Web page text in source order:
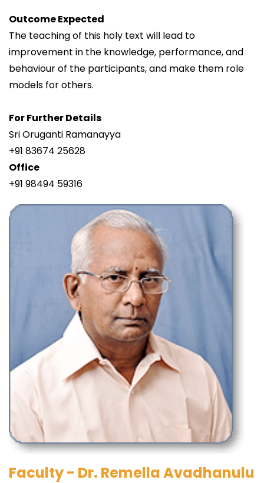
Outcome Expected
The teaching of this holy text will lead to
improvement in the knowledge, performance, and
behaviour of the participants, and make them role
models for others.
For Further Details
Sri Oruganti Ramanayya
+91 83674 25628
Office
+91 98494 59316
Faculty - Dr. Remella Avadhanulu